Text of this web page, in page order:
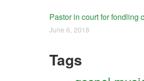
Pastor in court for fondling
June 6, 2018
Tags